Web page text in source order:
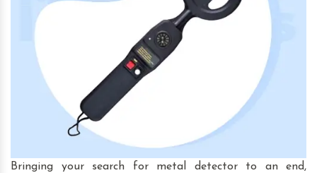
Bringing your search for
metal detector to an end,